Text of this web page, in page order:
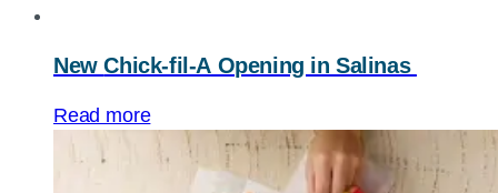
NewChick-fil-AOpening in Salinas
Read more